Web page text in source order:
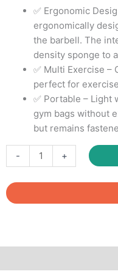
✅ Ergonomic
ergonomically
the barbell. The
density sponge to
✅ Multi Exercise –
perfect for
✅ Portable –
gym bags without
but remains
-
Squat
Pad
-
Pad
+